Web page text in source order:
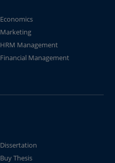
Economics
Marketing
HRM Management
Financial Management
Dissertation
Buy Thesis